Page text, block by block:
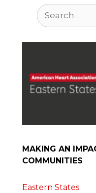
Search
for:
MAKING AN
COMMUNITIES
Eastern States